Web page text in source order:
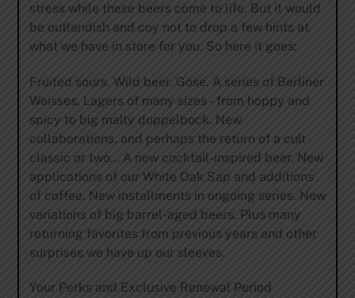
stress while these beers come to life. But it would
be outlandish and coy not to drop a few hints at
what we have in store for you. So here it goes:
Fruited sours. Wild beer. Gose. A series of Berliner
Weisses. Lagers of many sizes – from hoppy and
spicy to big malty doppelbock. New
collaborations, and perhaps the return of a cult
classic or two… A new cocktail-inspired beer. New
applications of our White Oak Sap and additions
of coffee. New installments in ongoing series. New
variations of big barrel-aged beers. Plus many
returning favorites from previous years and other
surprises we have up our sleeves.
Your Perks and Exclusive Renewal Period